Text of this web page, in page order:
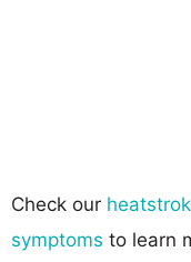
Check our
symptoms to learn